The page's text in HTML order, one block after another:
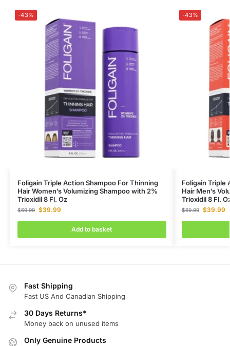
-43%
Foligain Triple Action Shampoo For Thinning
Hair Women’s Volumizing Shampoo with 2%
Trioxidil 8 Fl. Oz
$69.99 $39.99
Add to basket
-43%
Foligain Triple
Hair Men’s
Trioxidil 8 Fl.
$69.99 $39.99
Fast Shipping
Fast US And Canadian Shipping
30 Days Returns*
Money back on unused items
Only Genuine Products